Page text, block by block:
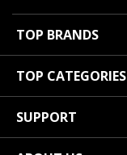
TOP BRANDS
TOP CATEGORIES
SUPPORT